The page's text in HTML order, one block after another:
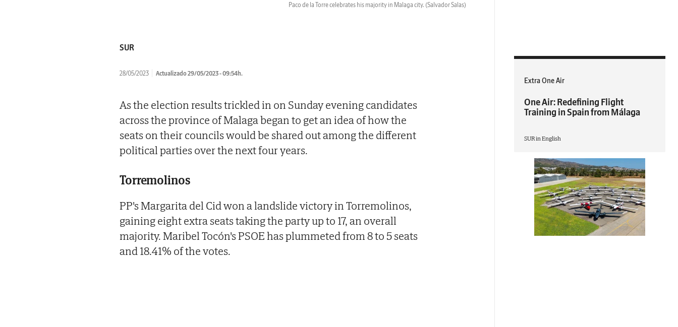
Paco de la Torre celebrates his majority in Malaga city. (Salvador Salas)
SUR
28/05/2023 Actualizado 29/05/2023 - 09:54h.
As the election results trickled in on Sunday evening candidates
across the province of Malaga began to get an idea of how the
seats on their councils would be shared out among the different
political parties over the next four years.
Torremolinos
PP's Margarita del Cid won a landslide victory in Torremolinos,
gaining eight extra seats taking the party up to 17, an overall
majority. Maribel Tocón's PSOE has plummeted from 8 to 5 seats
and 18.41% of the votes.
Extra One Air
One Air: Redefining Flight
Training in Spain from Málaga
SUR in English